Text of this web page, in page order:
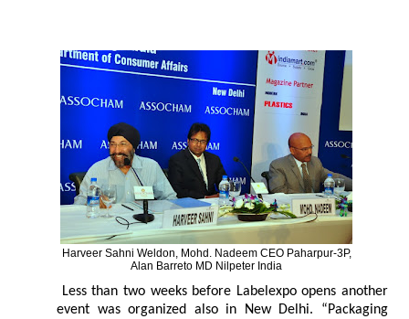
Harveer Sahni Weldon, Mohd. Nadeem CEO Paharpur-3P,
Alan Barreto MD Nilpeter India
Less than two weeks before Labelexpo opens another
event was organized also in New Delhi. “Packaging